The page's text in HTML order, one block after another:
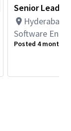
the feasibility
with
software
issues,
Senior Lead
Hyderabad,
Software
Posted 4 months